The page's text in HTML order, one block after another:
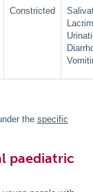
Constricted
the specific
paediatric